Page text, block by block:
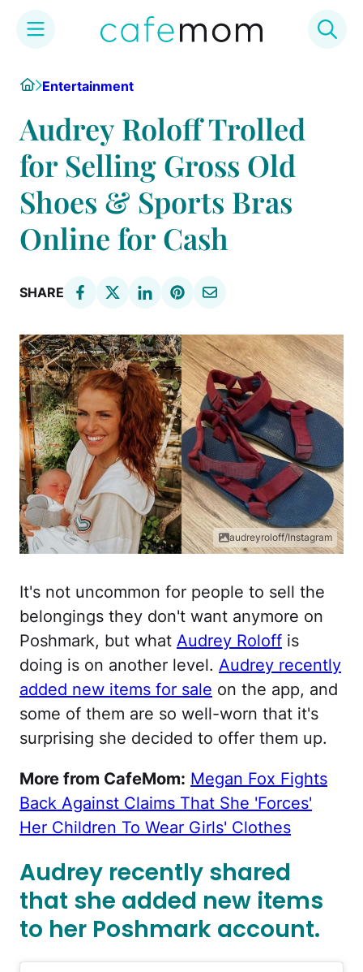
content
HomeEntertainment
Audrey Roloff Trolled
for Selling Gross Old
Shoes & Sports Bras
Online for Cash
SHARE
audreyroloff/Instagram
It's not uncommon for people to sell the
belongings they don't want anymore on
Poshmark, but what Audrey Roloff is
doing is on another level. Audrey recently
added new items for sale on the app, and
some of them are so well-worn that it's
surprising she decided to offer them up.
More from CafeMom: Megan Fox Fights
Back Against Claims That She 'Forces'
Her Children To Wear Girls' Clothes
Audrey recently shared
that she added new items
to her Poshmark account.